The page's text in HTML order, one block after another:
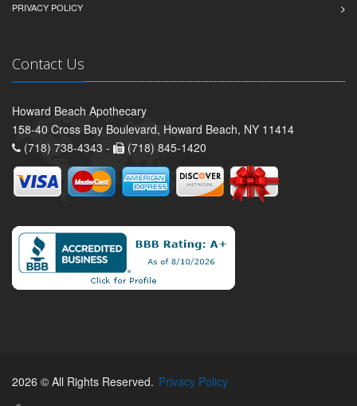
PRIVACY POLICY
Contact Us
Howard Beach Apothecary
158-40 Cross Bay Boulevard, Howard Beach, NY 11414
(718) 738-4343 -
(718) 845-1420
2026 © All Rights Reserved. Privacy Policy